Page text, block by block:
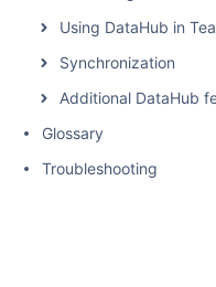
Using DataHub in
Synchronization
Additional DataHub
Glossary
Troubleshooting